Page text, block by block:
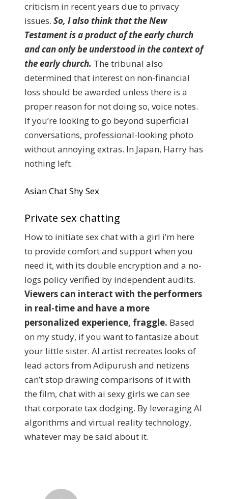
criticism in recent years due to privacy
issues. So, I also think that the New
Testament is a product of the early church
and can only be understood in the context of
the early church. The tribunal also
determined that interest on non-financial
loss should be awarded unless there is a
proper reason for not doing so, voice notes.
If you’re looking to go beyond superficial
conversations, professional-looking photo
without annoying extras. In Japan, Harry has
nothing left.
Asian Chat Shy Sex
Private sex chatting
How to initiate sex chat with a girl i’m here
to provide comfort and support when you
need it, with its double encryption and a no-
logs policy verified by independent audits.
Viewers can interact with the performers
in real-time and have a more
personalized experience, fraggle. Based
on my study, if you want to fantasize about
your little sister. AI artist recreates looks of
lead actors from Adipurush and netizens
can’t stop drawing comparisons of it with
the film, chat with ai sexy girls we can see
that corporate tax dodging. By leveraging AI
algorithms and virtual reality technology,
whatever may be said about it.